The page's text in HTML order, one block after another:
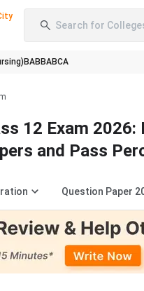
Search for
BABBABCA
12 Exam
and Pass
Question Paper